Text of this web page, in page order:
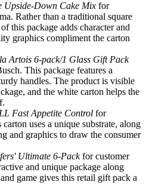
Upside-Down Cake Mix for
Rather than a traditional square
this package adds character and
graphics compliment the carton
Artois 6-pack/1 Glass Gift Pack
This package features a
handles. The product is visible
and the white carton helps the
Fast Appetite Control for
uses a unique substrate, along
and graphics to draw the consumer
Ultimate 6-Packfor customer
and unique package along
game gives this retail gift pack a